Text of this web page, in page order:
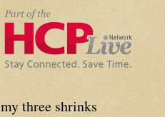
my three shrinks